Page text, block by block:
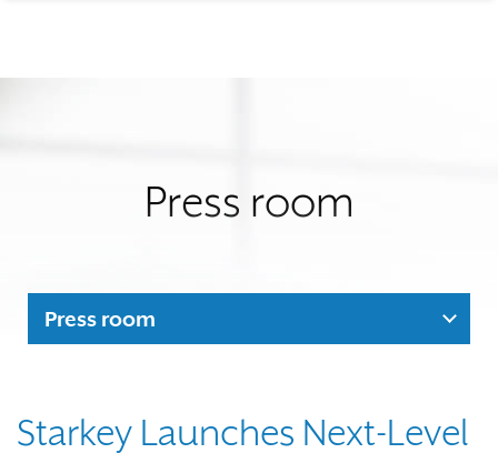
Press room
Press room
Starkey Launches Next-Level